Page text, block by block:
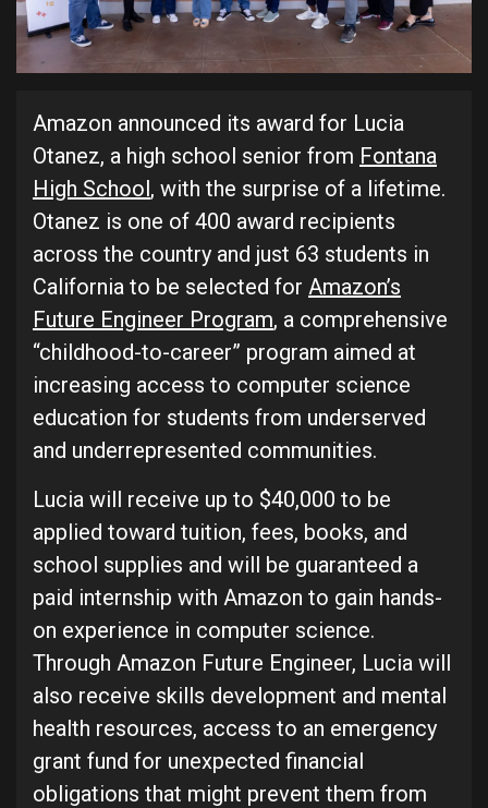
Amazon announced its award for Lucia
Otanez, a high school senior from Fontana
High School, with the surprise of a lifetime.
Otanez is one of 400 award recipients
across the country and just 63 students in
California to be selected for Amazon’s
Future Engineer Program, a comprehensive
“childhood-to-career” program aimed at
increasing access to computer science
education for students from underserved
and underrepresented communities.
Lucia will receive up to $40,000 to be
applied toward tuition, fees, books, and
school supplies and will be guaranteed a
paid internship with Amazon to gain hands-
on experience in computer science.
Through Amazon Future Engineer, Lucia will
also receive skills development and mental
health resources, access to an emergency
grant fund for unexpected financial
obligations that might prevent them from